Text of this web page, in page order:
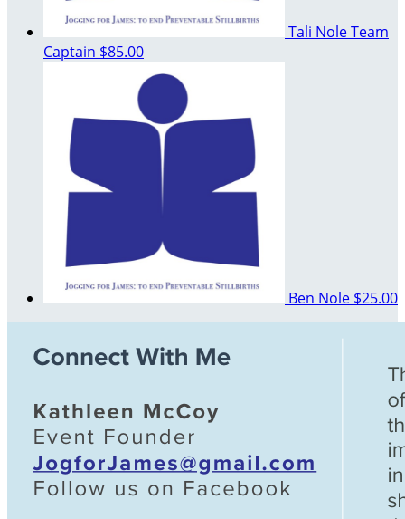
Tali NoleTeam
Captain $85.00
Ben Nole $25.00